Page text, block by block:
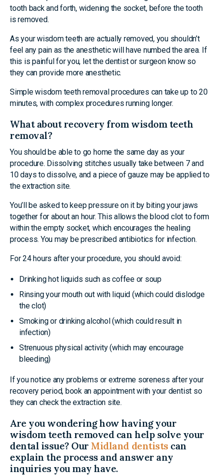
tooth back and forth, widening the socket, before the tooth
is removed.
As your wisdom teeth are actually removed, you shouldn’t
feel any pain as the anesthetic will have numbed the area. If
this is painful for you, let the dentist or surgeon know so
they can provide more anesthetic.
Simple wisdom teeth removal procedures can take up to 20
minutes, with complex procedures running longer.
What about recovery from wisdom teeth
removal?
You should be able to go home the same day as your
procedure. Dissolving stitches usually take between 7 and
10 days to dissolve, and a piece of gauze may be applied to
the extraction site.
You’ll be asked to keep pressure on it by biting your jaws
together for about an hour. This allows the blood clot to form
within the empty socket, which encourages the healing
process. You may be prescribed antibiotics for infection.
For 24 hours after your procedure, you should avoid:
Drinking hot liquids such as coffee or soup
Rinsing your mouth out with liquid (which could dislodge
the clot)
Smoking or drinking alcohol (which could result in
infection)
Strenuous physical activity (which may encourage
bleeding)
If you notice any problems or extreme soreness after your
recovery period, book an appointment with your dentist so
they can check the extraction site.
Are you wondering how having your
wisdom teeth removed can help solve your
dental issue? Our Midland dentists can
explain the process and answer any
inquiries you may have.